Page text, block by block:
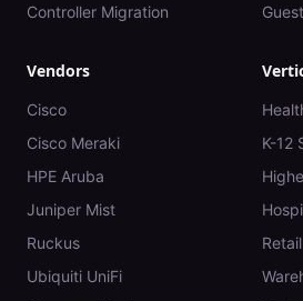
Controller Migration
Vendors
Cisco
Cisco Meraki
HPE Aruba
Juniper Mist
Ruckus
Ubiquiti UniFi
K-12
Retail